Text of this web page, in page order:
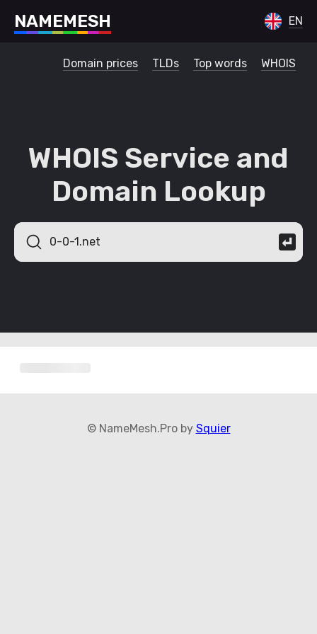
NAMEMESH EN
Domain prices TLDs Top words WHOIS
WHOIS Service and
Domain Lookup
© NameMesh.Pro by Squier